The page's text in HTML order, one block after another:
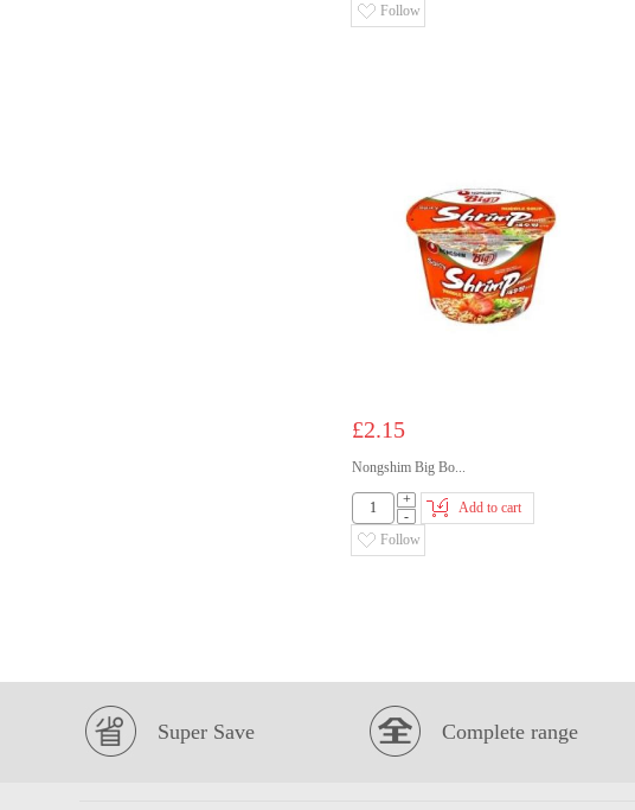
Follow
£2.15
Nongshim Big Bo...
+
-
Add to cart
Follow
Super Save Complete range